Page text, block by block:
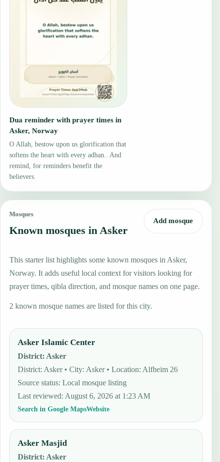
Dua reminder with prayer times in
Asker, Norway
O Allah, bestow upon us glorification that
softens the heart with every adhan.. And
remind, for reminders benefit the
believers.
Mosques
Known mosques in Asker
Add mosque
This starter list highlights some known mosques in Asker,
Norway. It adds useful local context for visitors looking for
prayer times, qibla direction, and mosque names on one page.
2 known mosque names are listed for this city.
Asker Islamic Center
District: Asker
District: Asker • City: Asker • Location: Alfheim 26
Source status:Local mosque listing
Last reviewed: August 6, 2026 at 1:23 AM
Search in Google MapsWebsite
Asker Masjid
District: Asker